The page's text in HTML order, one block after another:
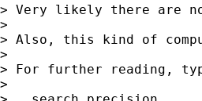
> Very likely there are
>
> Also, this kind of
>
> For further reading,
>